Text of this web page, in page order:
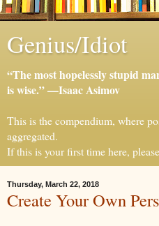
Genius/Idiot
“The most hopelessly stupid
is wise.” —Isaac Asimov
This is the compendium, where
aggregated.
If this is your first time here,
Thursday, March 22, 2018
Create Your Own